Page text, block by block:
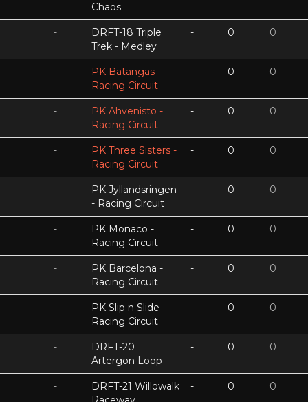
Chaos
-
DRFT-18 Triple
Trek - Medley
- 0 0
-
PK Batangas -
Racing Circuit
- 0 0
-
PK Ahvenisto -
Racing Circuit
- 0 0
-
PK Three Sisters -
Racing Circuit
- 0 0
-
PK Jyllandsringen
- Racing Circuit
- 0 0
-
PK Monaco -
Racing Circuit
- 0 0
-
PK Barcelona -
Racing Circuit
- 0 0
-
PK Slip n Slide -
Racing Circuit
- 0 0
-
DRFT-20
Artergon Loop
- 0 0
-
DRFT-21 Willowalk
- 0 0